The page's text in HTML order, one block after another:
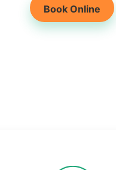
Book Online